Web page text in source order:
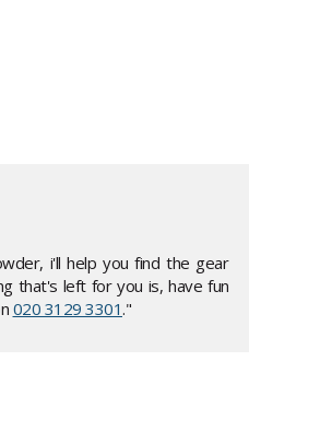
i'll help you find the gear
that's left for you is, have fun
020 3129 3301."